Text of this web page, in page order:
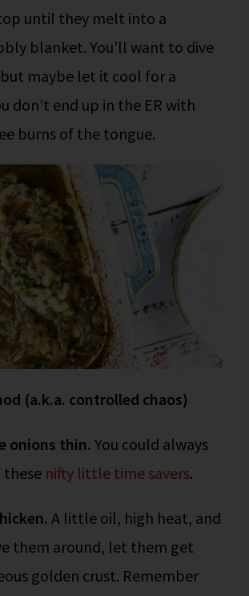
until they melt into a
blanket. You’ll want to dive
maybe let it cool for a
don’t end up in the ER with
burns of the tongue.
(a.k.a. controlled chaos)
onions thin. You could always
these nifty little time savers.
A little oil, high heat, and
them around, let them get
golden crust. Remember